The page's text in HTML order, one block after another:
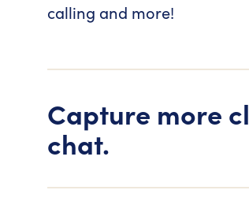
calling and more!
Capture more
chat.